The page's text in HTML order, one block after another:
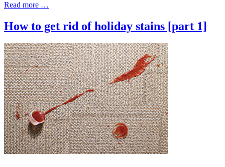
Read more …
How to get rid of holiday stains [part 1]